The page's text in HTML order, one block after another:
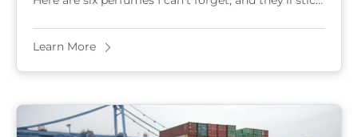
Learn More